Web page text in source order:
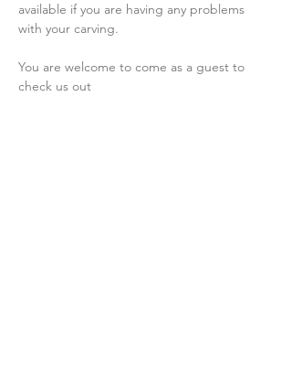
available if you are having any problems
with your carving.
You are welcome to come as a guest to
check us out